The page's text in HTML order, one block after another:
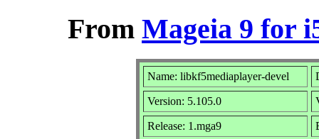
From Mageia 9 for
Name: libkf5mediaplayer-devel
Version: 5.105.0
Release: 1.mga9